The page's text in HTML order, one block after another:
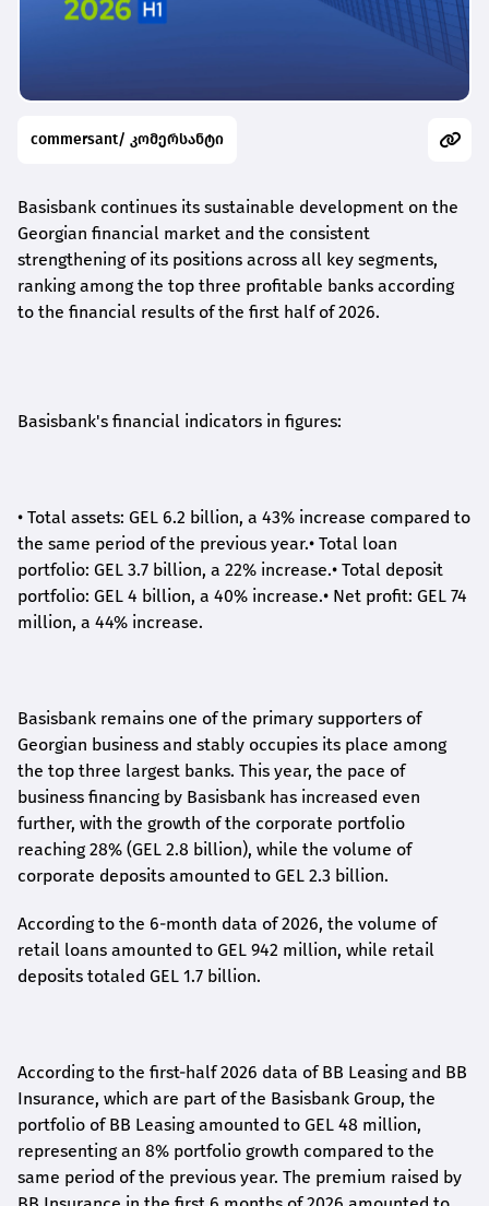
commersant/ კომერსანტი
Basisbank continues its sustainable development on the
Georgian financial market and the consistent
strengthening of its positions across all key segments,
ranking among the top three profitable banks according
to the financial results of the first half of 2026.
Basisbank's financial indicators in figures:
• Total assets: GEL 6.2 billion, a 43% increase compared to
the same period of the previous year.• Total loan
portfolio: GEL 3.7 billion, a 22% increase.• Total deposit
portfolio: GEL 4 billion, a 40% increase.• Net profit: GEL 74
million, a 44% increase.
Basisbank remains one of the primary supporters of
Georgian business and stably occupies its place among
the top three largest banks. This year, the pace of
business financing by Basisbank has increased even
further, with the growth of the corporate portfolio
reaching 28% (GEL 2.8 billion), while the volume of
corporate deposits amounted to GEL 2.3 billion.
According to the 6-month data of2026, the volume of
retail loans amounted to GEL 942 million, while retail
deposits totaled GEL 1.7 billion.
According to the first-half2026 data of BB Leasing and BB
Insurance, which are part of the Basisbank Group, the
portfolio of BB Leasing amounted to GEL 48 million,
representing an 8% portfolio growth compared to the
same period of the previous year. The premium raised by